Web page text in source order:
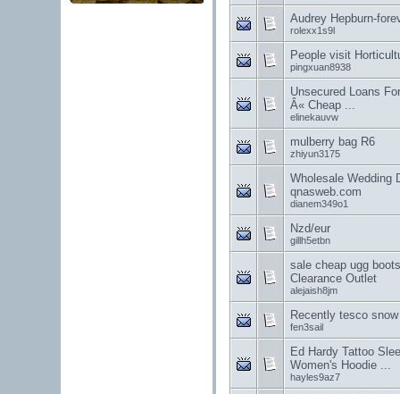
Audrey Hepburn-
rolexx1s9l
People visit
pingxuan8938
Unsecured Loans
Â« Cheap ...
elinekauvw
mulberry bag R6
zhiyun3175
Wholesale Wedding
qnasweb.com
dianem349o1
Nzd/eur
gillh5etbn
sale cheap ugg
Clearance Outlet
alejaish8jm
Recently tesco
fen3sail
Ed Hardy Tattoo
Women's Hoodie ...
hayles9az7